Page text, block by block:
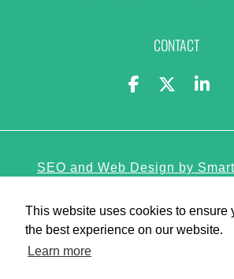
This website uses cookies to ensure
the best experience on our website.
Learn more
CONTACT
SEO and Web Design by